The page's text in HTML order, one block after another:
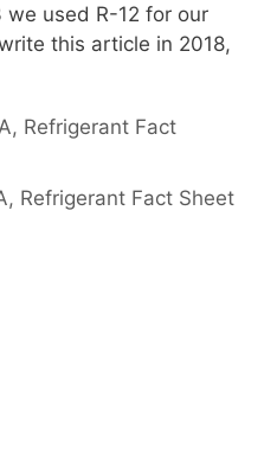
used R-12 for our
this article in 2018,
, Refrigerant Fact
, Refrigerant Fact Sheet